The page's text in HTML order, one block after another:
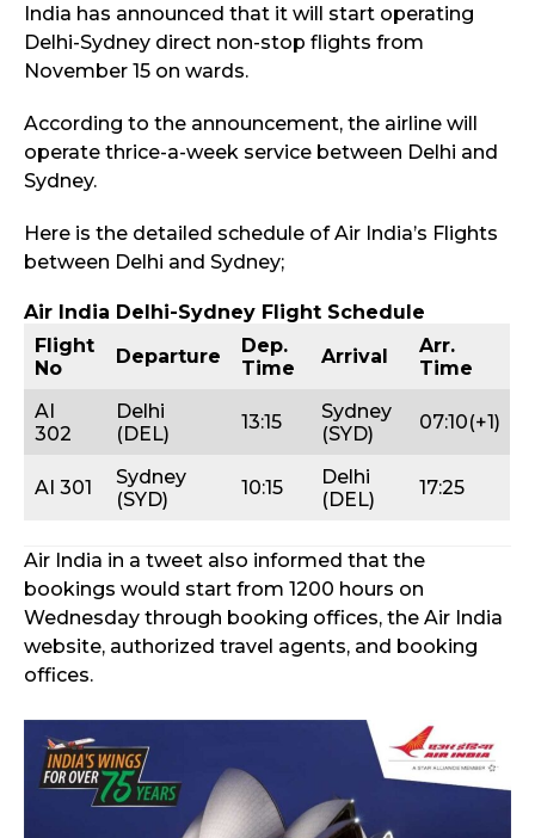
India has announced that it will start operating
Delhi-Sydney direct non-stop flights from
November 15 on wards.
According to the announcement, the airline will
operate thrice-a-week service between Delhi and
Sydney.
Here is the detailed schedule of Air India’s Flights
between Delhi and Sydney;
Air India Delhi-Sydney Flight Schedule
Flight
No
Departure
Dep.
Time
Arrival
Arr.
Time
AI
302
Delhi
(DEL)
13:15
Sydney
(SYD)
07:10(+1)
AI 301
Sydney
(SYD)
10:15
Delhi
(DEL)
17:25
Air India in a tweet also informed that the
bookings would start from 1200 hours on
Wednesday through booking offices, the Air India
website, authorized travel agents, and booking
offices.